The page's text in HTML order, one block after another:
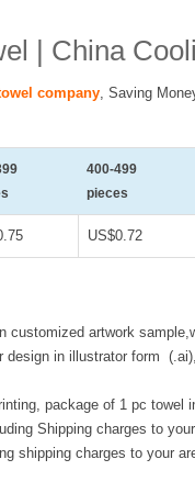
| China
company, Saving
400-499
pieces
US$0.72
customized artwork
design in illustrator form
package of 1 pc towel
Shipping charges to
shipping charges to your